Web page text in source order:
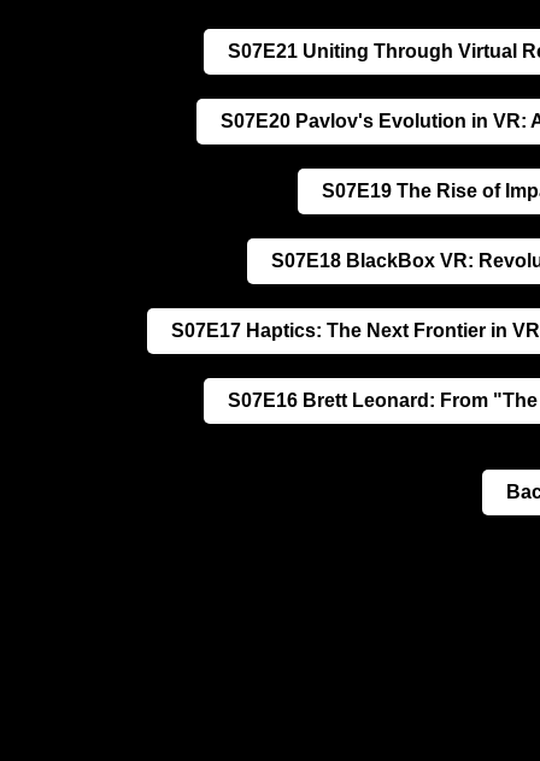
S07E21 Uniting Through Virtual
S07E20 Pavlov's Evolution in VR:
S07E19 The Rise of
S07E18 BlackBox VR:
S07E17 Haptics: The Next Frontier in
S07E16 Brett Leonard: From